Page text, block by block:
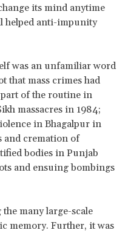
its mind anytime
helped anti-impunity
was an unfamiliar word
that mass crimes had
of the routine in
massacres in 1984;
in Bhagalpur in
and cremation of
bodies in Punjab
and ensuing bombings
many large-scale
memory. Further, it was